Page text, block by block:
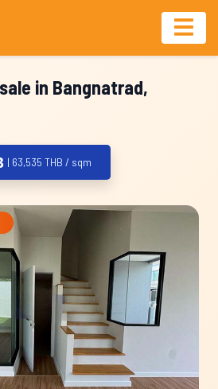
in Bangnatrad,
| 63,535 THB / sqm